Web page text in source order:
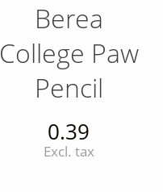
Berea
College Paw
Pencil
0.39
Excl. tax